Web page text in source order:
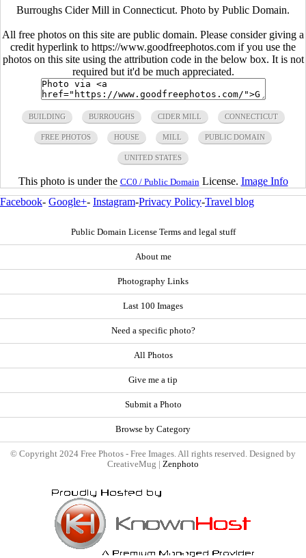
Burroughs Cider Mill in Connecticut. Photo by Public Domain.
All free photos on this site are public domain. Please consider giving a
credit hyperlink to https://www.goodfreephotos.com if you use the
photos on this site using the attribution code in the below box. It is not
required but it'd be much appreciated.
BUILDING BURROUGHS CIDER MILL CONNECTICUT
FREE PHOTOS HOUSE MILL PUBLIC DOMAIN
UNITED STATES
This photo is under the CC0 / Public Domain License. Image Info
Facebook- Google+- Instagram-Privacy Policy-Travel blog
Public Domain License Terms and legal stuff
About me
Photography Links
Last 100 Images
Need a specific photo?
All Photos
Give me a tip
Submit a Photo
Browse by Category
© Copyright 2024 Free Photos - Free Images. All rights reserved. Designed by
CreativeMug | Zenphoto